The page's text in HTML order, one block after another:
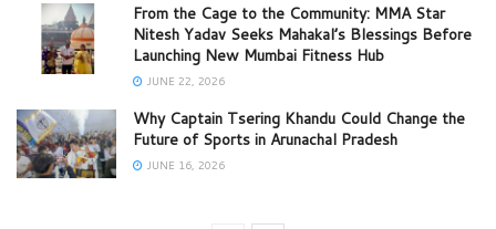
From the Cage to the Community: MMA Star
Nitesh Yadav Seeks Mahakal’s Blessings Before
Launching New Mumbai Fitness Hub
JUNE 22, 2026
Why Captain Tsering Khandu Could Change the
Future of Sports in Arunachal Pradesh
JUNE 16, 2026